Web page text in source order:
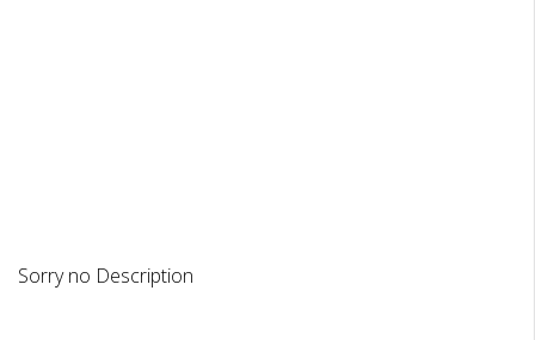
Sorry no Description